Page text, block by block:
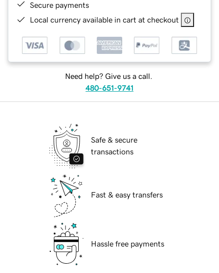
Secure payments
Local currency available in cart at checkout
Need help? Give us a call.
480-651-9741
Safe & secure
transactions
Fast & easy transfers
Hassle free payments